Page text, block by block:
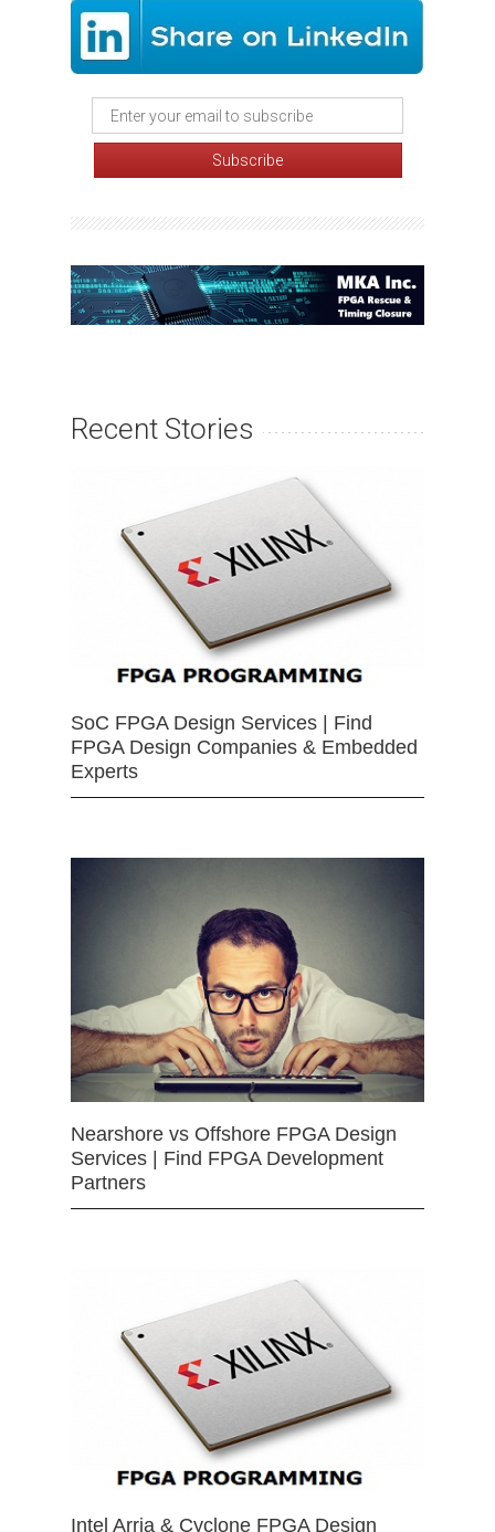
Recent Stories
SoC FPGA Design Services | Find
FPGA Design Companies & Embedded
Experts
Nearshore vs Offshore FPGA Design
Services | Find FPGA Development
Partners
Intel Arria & Cyclone FPGA Design